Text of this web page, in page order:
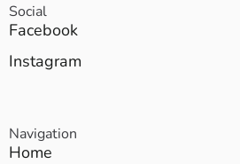
Social
Facebook
Instagram
Navigation
Home